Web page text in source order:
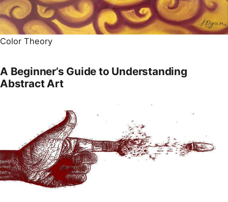
Color Theory
A Beginner’s Guide to Understanding
Abstract Art